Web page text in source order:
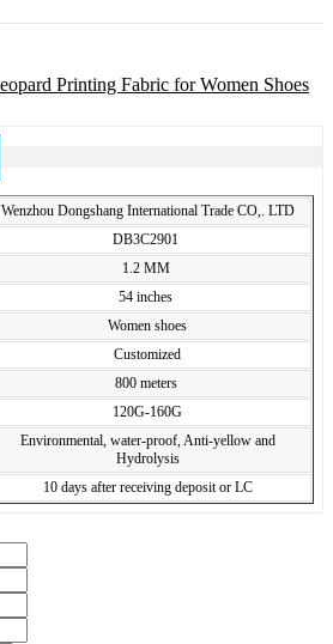
Wenzhou Dongshang International Trade CO,. LTD
DB3C2901
1.2 MM
54 inches
Women shoes
Customized
800 meters
120G-160G
Environmental, water-proof, Anti-yellow and
Hydrolysis
10 days after receiving deposit or LC